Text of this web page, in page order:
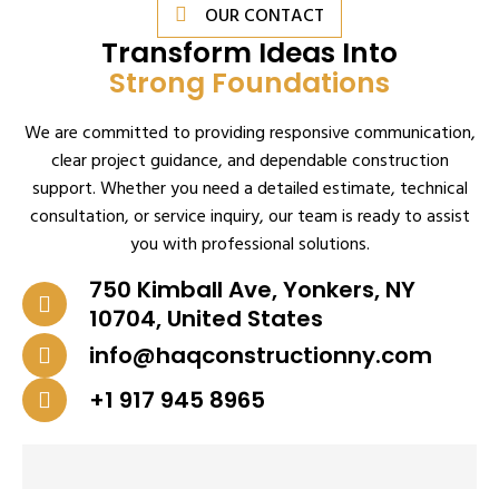
OUR CONTACT
Transform Ideas Into
Strong Foundations
We are committed to providing responsive communication,
clear project guidance, and dependable construction
support. Whether you need a detailed estimate, technical
consultation, or service inquiry, our team is ready to assist
you with professional solutions.
750 Kimball Ave, Yonkers, NY
10704, United States
info@haqconstructionny.com
+1 917 945 8965